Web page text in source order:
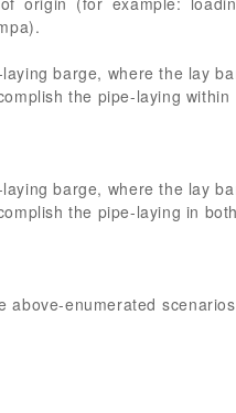
barge, where the lay
the pipe-laying
barge, where the lay
the pipe-laying in
enumerated